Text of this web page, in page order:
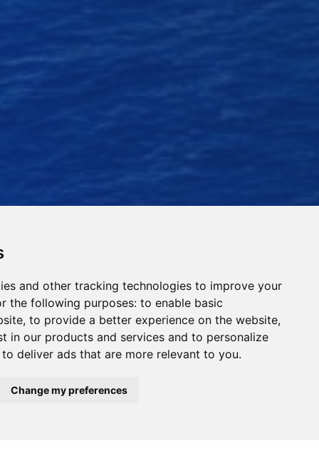
and other tracking technologies to improve your
the following purposes: to enable basic
, to provide a better experience on the website,
in our products and services and to personalize
to deliver ads that are more relevant to you.
Change my preferences
Read Our News